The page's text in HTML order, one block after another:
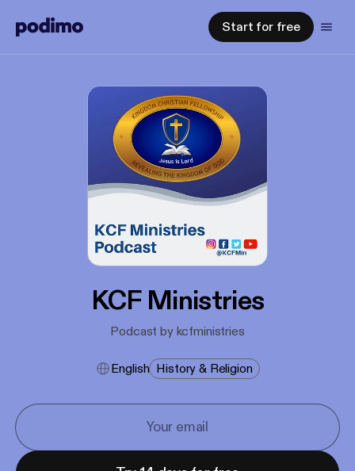
Start for free
KCF Ministries
Podcast by kcfministries
English History & Religion